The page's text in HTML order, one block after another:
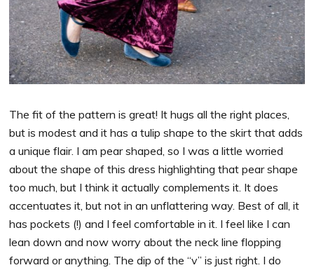
The fit of the pattern is great! It hugs all the right places,
but is modest and it has a tulip shape to the skirt that adds
a unique flair. I am pear shaped, so I was a little worried
about the shape of this dress highlighting that pear shape
too much, but I think it actually complements it. It does
accentuates it, but not in an unflattering way. Best of all, it
has pockets (!) and I feel comfortable in it. I feel like I can
lean down and now worry about the neck line flopping
forward or anything. The dip of the “v” is just right. I do